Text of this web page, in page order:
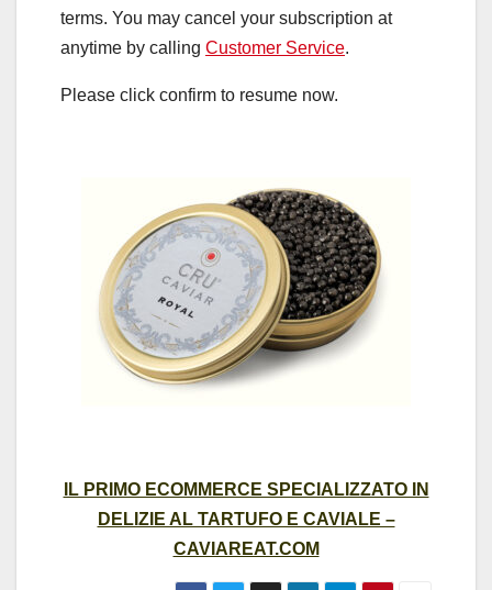
terms. You may cancel your subscription at
anytime by calling Customer Service.
Please click confirm to resume now.
IL PRIMO ECOMMERCE SPECIALIZZATO IN
DELIZIE AL TARTUFO E CAVIALE –
CAVIAREAT.COM